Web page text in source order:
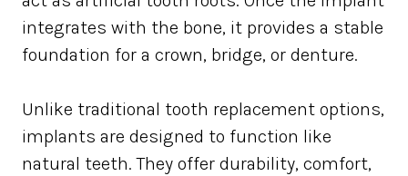
integrates with the bone, it provides a stable
foundation for a crown, bridge, or denture.
Unlike traditional tooth replacement options,
implants are designed to function like
natural teeth. They offer durability, comfort,